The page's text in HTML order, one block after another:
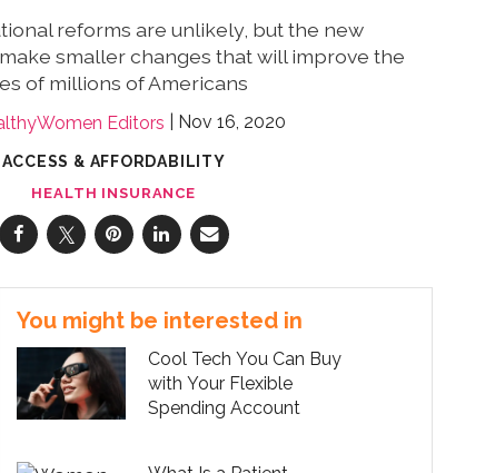
reforms are unlikely, but the new
smaller changes that will improve the
of millions of Americans
Editors Nov 16, 2020
ACCESS & AFFORDABILITY
HEALTH INSURANCE
You might be interested in
Cool Tech You Can Buy
with Your Flexible
Spending Account